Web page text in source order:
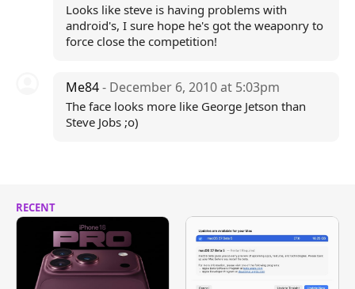
Looks like steve is having problems with
android's, I sure hope he's got the weaponry to
force close the competition!
Me84- December 6, 2010 at 5:03pm
The face looks more like George Jetson than
Steve Jobs ;o)
RECENT